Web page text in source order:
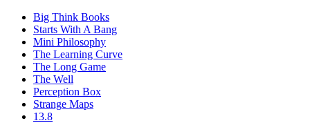
Big Think Books
Starts With A Bang
Mini Philosophy
The Learning Curve
The Long Game
The Well
Perception Box
Strange Maps
13.8